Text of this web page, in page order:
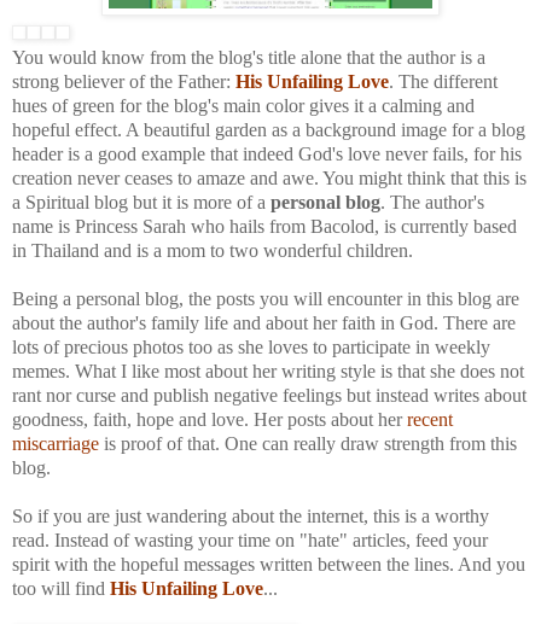
You would know from the blog's title alone that the author is a
strong believer of the Father: His Unfailing Love. The different
hues of green for the blog's main color gives it a calming and
hopeful effect. A beautiful garden as a background image for a blog
header is a good example that indeed God's love never fails, for his
creation never ceases to amaze and awe. You might think that this is
a Spiritual blog but it is more of a personal blog. The author's
name is Princess Sarah who hails from Bacolod, is currently based
in Thailand and is a mom to two wonderful children.
Being a personal blog, the posts you will encounter in this blog are
about the author's family life and about her faith in God. There are
lots of precious photos too as she loves to participate in weekly
memes. What I like most about her writing style is that she does not
rant nor curse and publish negative feelings but instead writes about
goodness, faith, hope and love. Her posts about herrecent
miscarriage is proof of that. One can really draw strength from this
blog.
So if you are just wandering about the internet, this is a worthy
read. Instead of wasting your time on "hate" articles, feed your
spirit with the hopeful messages written between the lines. And you
too will find His Unfailing Love...